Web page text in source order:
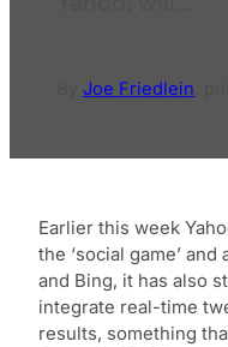
Joe Friedlein
Earlier this week
the ‘social game’
and Bing, it has also
integrate real-time
results, something